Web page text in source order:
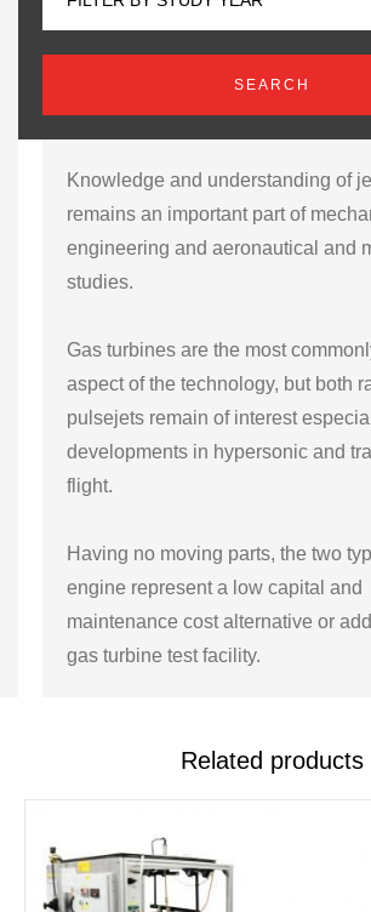
Knowledge and understanding of
remains an important part of
engineering and aeronautical and
studies.
Gas turbines are the most
aspect of the technology, but both
pulsejets remain of interest
developments in hypersonic and
flight.
Having no moving parts, the two
engine represent a low capital and
maintenance cost alternative or
gas turbine test facility.
Related products